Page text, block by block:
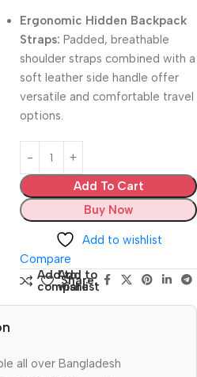
Ergonomic Hidden Backpack
Straps: Padded, breathable
shoulder straps combined with a
soft leather side handle offer
versatile and comfortable travel
options.
Add To Cart
Buy Now
Add to wishlist
Compare
Add to
compare
Add to
wishlist
Share:
all over Bangladesh